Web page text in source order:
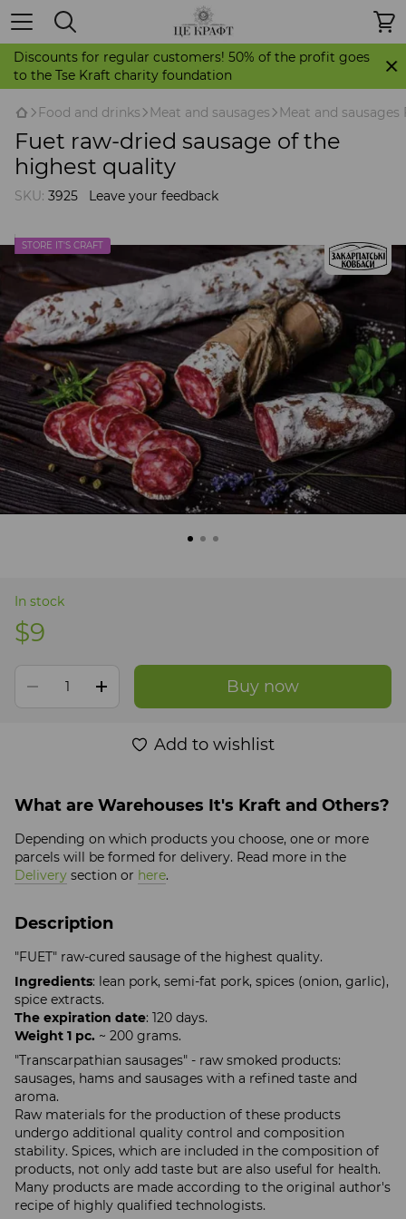
Discounts for regular customers! 50% of the profit goes
to the Tse Kraft charity foundation
Food and drinks Meat and sausages Meat and
Fuet raw-dried sausage of the
highest quality
SKU: 3925 Leave your feedback
STORE IT'S CRAFT
In stock
$9
Buy now
Add to wishlist
What are Warehouses It's Kraft and Others?
Depending on which products you choose, one or more
parcels will be formed for delivery. Read more in the
Delivery section or here.
Description
"FUET" raw-cured sausage of the highest quality.
Ingredients: lean pork, semi-fat pork, spices (onion, garlic),
spice extracts.
The expiration date: 120 days.
Weight 1 pc. ~ 200 grams.
"Transcarpathian sausages" - raw smoked products:
sausages, hams and sausages with a refined taste and
aroma.
Raw materials for the production of these products
undergo additional quality control and composition
stability. Spices, which are included in the composition of
products, not only add taste but are also useful for health.
Many products are made according to the original author's
recipe of highly qualified technologists.